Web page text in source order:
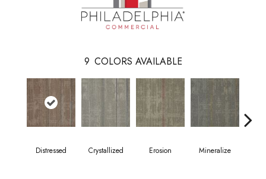
9 COLORS AVAILABLE
Distressed Crystallized Erosion Mineralize